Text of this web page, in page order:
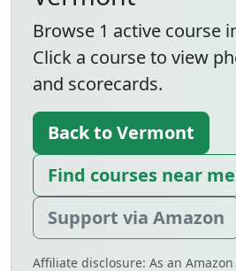
Browse 1 active course
Click a course to view
and scorecards.
Back to Vermont
Find courses near me
Support via Amazon
Affiliate disclosure: As an